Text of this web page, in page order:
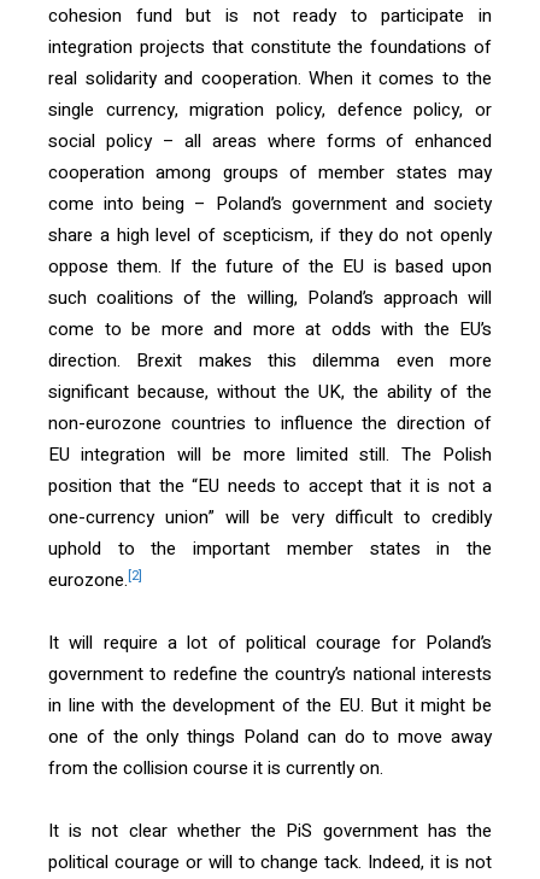
cohesion fund but is not ready to participate in
integration projects that constitute the foundations of
real solidarity and cooperation. When it comes to the
single currency, migration policy, defence policy, or
social policy – all areas where forms of enhanced
cooperation among groups of member states may
come into being – Poland’s government and society
share a high level of scepticism, if they do not openly
oppose them. If the future of the EU is based upon
such coalitions of the willing, Poland’s approach will
come to be more and more at odds with the EU’s
direction. Brexit makes this dilemma even more
significant because, without the UK, the ability of the
non-eurozone countries to influence the direction of
EU integration will be more limited still. The Polish
position that the “EU needs to accept that it is not a
one-currency union” will be very difficult to credibly
uphold to the important member states in the
eurozone.[2]
It will require a lot of political courage for Poland’s
government to redefine the country’s national interests
in line with the development of the EU. But it might be
one of the only things Poland can do to move away
from the collision course it is currently on.
It is not clear whether the PiS government has the
political courage or will to change tack. Indeed, it is not